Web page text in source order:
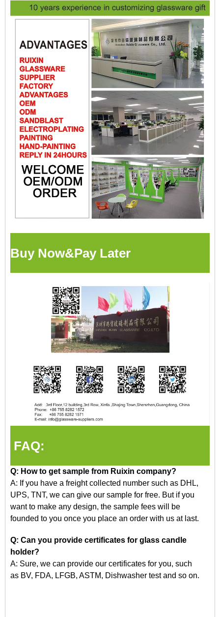
Buy Now&Pay Later
FAQ:
Q: How to get sample from Ruixin company?
A: If you have a freight collected number such as DHL,
UPS, TNT, we can give our sample for free. But if you
want to make any design, the sample fees will be
founded to you once you place an order with us at last.
Q: Can you provide certificates for glass candle
holder?
A: Sure, we can provide our certificates for you, such
as BV, FDA, LFGB, ASTM, Dishwasher test and so on.